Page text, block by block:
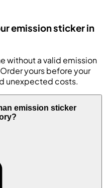
emission sticker in
without a valid emission
yours before your
unexpected costs.
emission sticker